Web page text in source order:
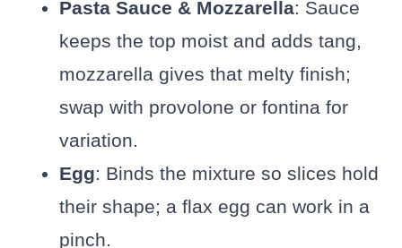
Pasta Sauce & Mozzarella: Sauce
keeps the top moist and adds tang,
mozzarella gives that melty finish;
swap with provolone or fontina for
variation.
Egg: Binds the mixture so slices hold
their shape; a flax egg can work in a
pinch.